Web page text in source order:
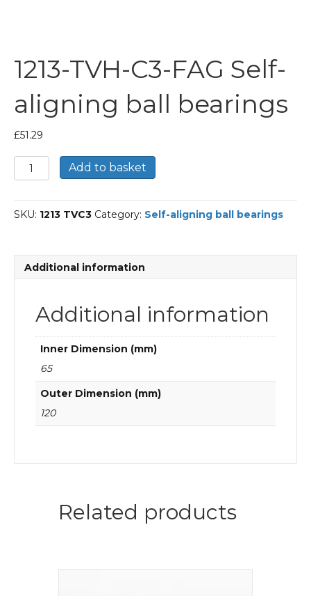
1213-TVH-C3-FAG Self-
aligning ball bearings
£51.29
1213-
TVH-
FAG
Self-
bearings
quantity
Add to basket
SKU: 1213 TVC3 Category: Self-aligning ball bearings
Additional information
Additional information
Inner Dimension (mm)
65
Outer Dimension (mm)
120
Related products